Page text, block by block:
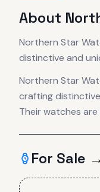
About
Northern Star
distinctive and
Northern Star
crafting
Their watches
For Sale →